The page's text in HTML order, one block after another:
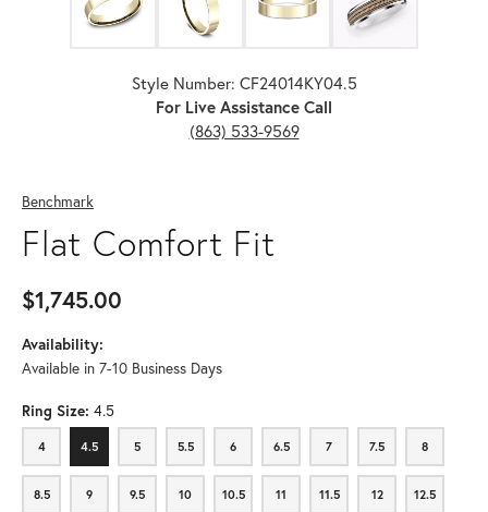
Style Number: CF24014KY04.5
For Live Assistance Call
(863) 533-9569
Benchmark
Flat Comfort Fit
$1,745.00
Availability:
Available in 7-10 Business Days
Ring Size: 4.5
4
4 4.5
4.5 5
5 5.5
5.5 6
6 6.5
6.5 7
7 7.5
7.5 8
8
8.5
8.5 9
9 9.5
9.5 10
10 10.5
10.5 11
11 11.5
11.5 12
12 12.5
12.5